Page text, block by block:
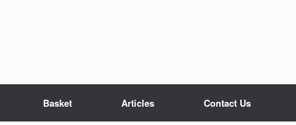
Basket Articles Contact Us